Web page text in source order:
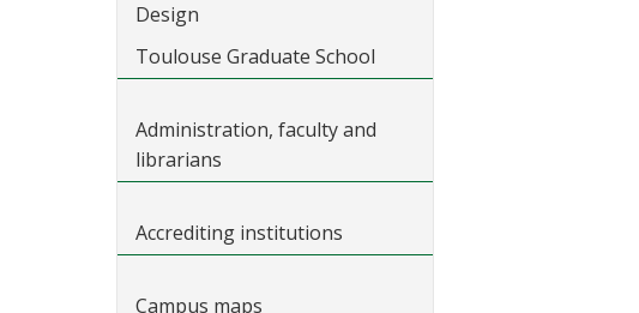
Design
Toulouse Graduate School
Administration, faculty and
librarians
Accrediting institutions
Campus maps